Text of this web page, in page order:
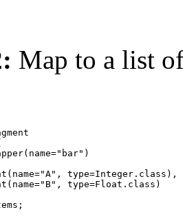
Map to a list
type=Integer.class),
type=Float.class)